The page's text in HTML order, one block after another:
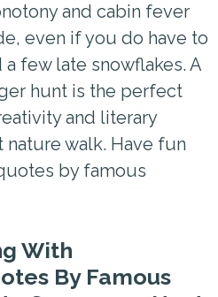
and cabin fever
even if you do have to
few late snowflakes. A
hunt is the perfect
and literary
walk. Have fun
by famous
With
By Famous